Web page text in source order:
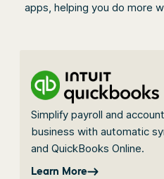
apps, helping you do more
Simplify payroll and
business with automatic
and QuickBooks Online.
Learn More